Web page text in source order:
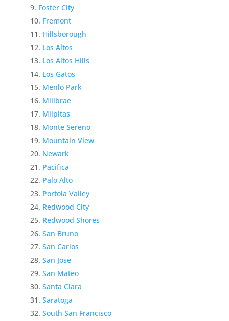
Foster City
Fremont
Hillsborough
Los Altos
Los Altos Hills
Los Gatos
Menlo Park
Millbrae
Milpitas
Monte Sereno
Mountain View
Newark
Pacifica
Palo Alto
Portola Valley
Redwood City
Redwood Shores
San Bruno
San Carlos
San Jose
San Mateo
Santa Clara
Saratoga
South San Francisco